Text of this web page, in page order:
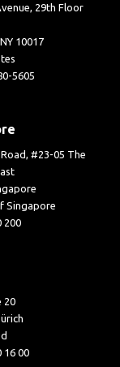
29th Floor
10017
5605
Road, #23-05 The
Singapore
200
20
16 00